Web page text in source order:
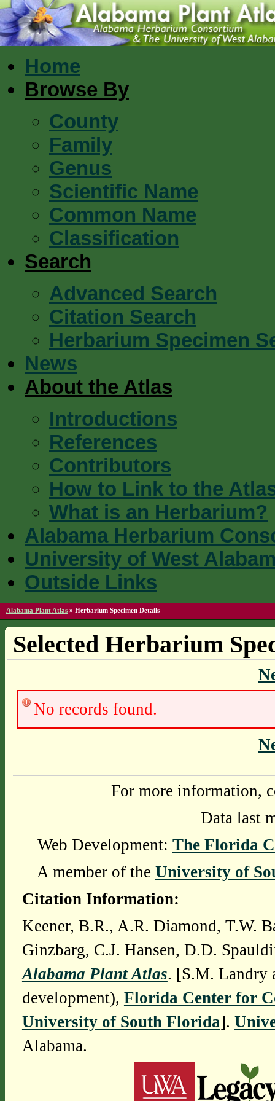
Home
Browse By
County
Family
Genus
Scientific Name
Common Name
Classification
Search
Advanced Search
Citation Search
Herbarium Specimen
News
About the Atlas
Introductions
References
Contributors
How to Link to the
What is an Herbarium?
Alabama Herbarium
University of West
Outside Links
Alabama Plant Atlas » Herbarium Specimen Details
Selected Herbarium
No records found.
For more information,
Data last
Web Development: The Florida
A member of the University of
Citation Information:
Keener, B.R., A.R. Diamond, T.W.
Ginzbarg, C.J. Hansen, D.D.
Alabama Plant Atlas. [S.M. Landry
development), Florida Center for
University of South Florida].
Alabama.